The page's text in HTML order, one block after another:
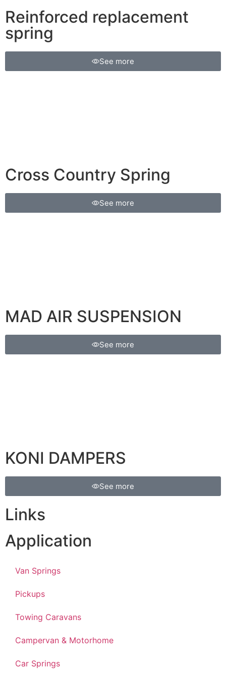
Reinforced replacement
spring
See more
Cross Country Spring
See more
MAD AIR SUSPENSION
See more
KONI DAMPERS
See more
Links
Application
Van Springs
Pickups
Towing Caravans
Campervan & Motorhome
Car Springs